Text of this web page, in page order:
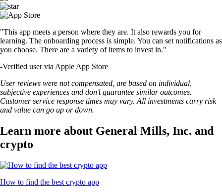
"This app meets a person where they are. It also rewards you for
learning. The onboarding process is simple. You can set notifications as
you choose. There are a variety of items to invest in."
-Verified user via Apple App Store
User reviews were not compensated, are based on individual,
subjective experiences and don’t guarantee similar outcomes.
Customer service response times may vary. All investments carry risk
and value can go up or down.
Learn more about General Mills, Inc. and
crypto
How to find the best crypto app